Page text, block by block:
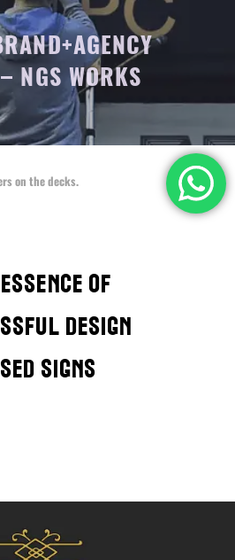
NGS WORKS
on the decks.
of
design
signs